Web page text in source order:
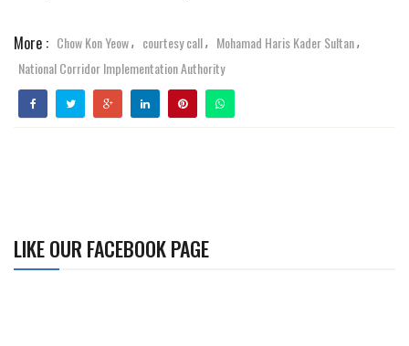
More : Chow Kon Yeow, courtesy call, Mohamad Haris Kader Sultan,
National Corridor Implementation Authority
LIKE OUR FACEBOOK PAGE